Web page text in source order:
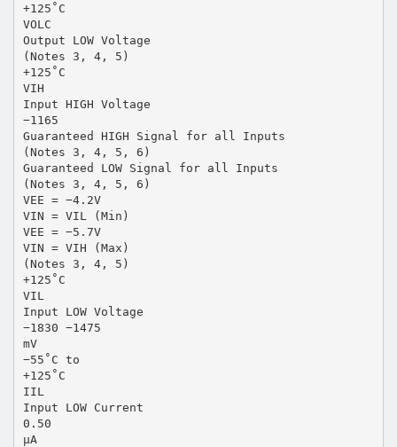
+125˚C
VOLC
Output LOW Voltage
(Notes 3, 4, 5)
+125˚C
VIH
Input HIGH Voltage
−1165
Guaranteed HIGH Signal for all Inputs
(Notes 3, 4, 5, 6)
Guaranteed LOW Signal for all Inputs
(Notes 3, 4, 5, 6)
VEE = −4.2V
VIN = VIL (Min)
VEE = −5.7V
VIN = VIH (Max)
(Notes 3, 4, 5)
+125˚C
VIL
Input LOW Voltage
−1830 −1475
mV
−55˚C to
+125˚C
IIL
Input LOW Current
0.50
µA